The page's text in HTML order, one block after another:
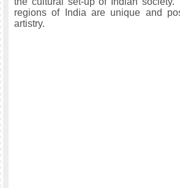
regions of India are unique and
artistry.